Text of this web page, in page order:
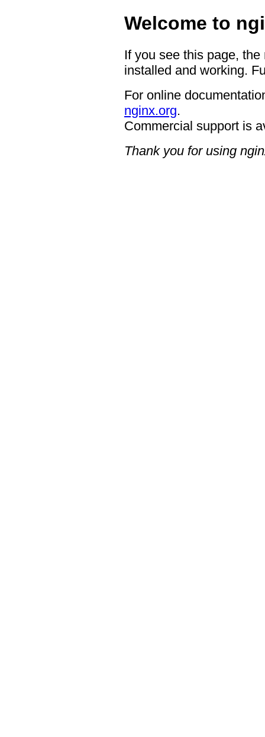
Welcome to
If you see this page,
installed and working.
For online
nginx.org.
Commercial support is
Thank you for using